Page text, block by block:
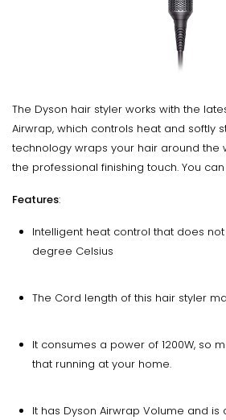
The Dyson hair styler works with the
Airwrap, which controls heat and softly
technology wraps your hair around the
the professional finishing touch. You
Features:
Intelligent heat control that does
degree Celsius
The Cord length of this hair styler
It consumes a power of 1200W, so
that running at your home.
It has Dyson Airwrap Volume and is